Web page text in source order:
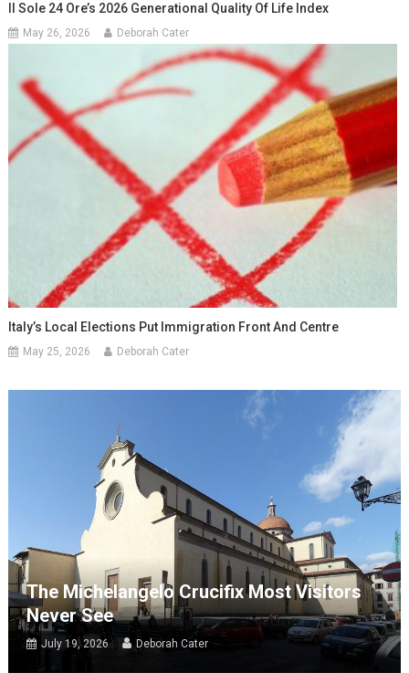
Il Sole 24 Ore’s 2026 Generational Quality Of Life Index
May 26, 2026 Deborah Cater
Italy’s Local Elections Put Immigration Front And Centre
May 25, 2026 Deborah Cater
The Michelangelo Crucifix Most Visitors
Never See
July 19, 2026 Deborah Cater